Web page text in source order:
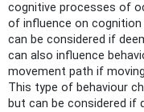
cognitive processes of
of influence on
can be considered if
can also influence
movement path if
This type of behaviour
but can be considered if